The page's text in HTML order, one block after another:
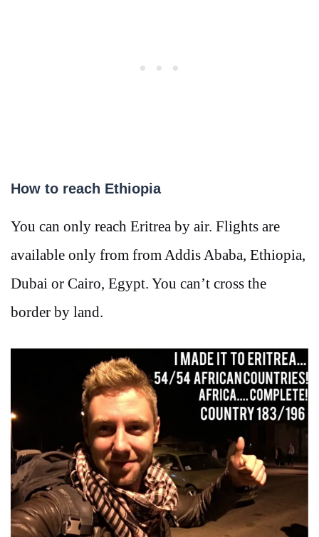
How to reach Ethiopia
You can only reach Eritrea by air. Flights are
available only from from Addis Ababa, Ethiopia,
Dubai or Cairo, Egypt. You can’t cross the
border by land.